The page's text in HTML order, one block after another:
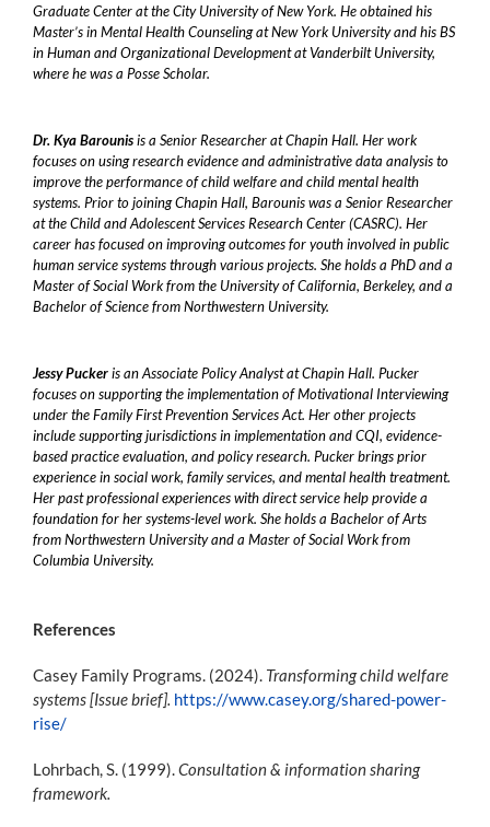
Graduate Center at the City University of New York. He obtained his
Master’s in Mental Health Counseling at New York University and his BS
in Human and Organizational Development at Vanderbilt University,
where he was a Posse Scholar.
Dr. Kya Barounisis a Senior Researcher at Chapin Hall. Her work
focuses on using research evidence and administrative data analysis to
improve the performance of child welfare and child mental health
systems. Prior to joining Chapin Hall, Barounis was a Senior Researcher
at the Child and Adolescent Services Research Center (CASRC). Her
career has focused on improving outcomes for youth involved in public
human service systems through various projects. She holds a PhD and a
Master of Social Work from the University of California, Berkeley, and a
Bachelor of Science from Northwestern University.
Jessy Puckeris an Associate Policy Analyst at Chapin Hall. Pucker
focuses on supporting the implementation of Motivational Interviewing
under the Family First Prevention Services Act. Her other projects
include supporting jurisdictions in implementation and CQI, evidence-
based practice evaluation, and policy research. Pucker brings prior
experience in social work, family services, and mental health treatment.
Her past professional experiences with direct service help provide a
foundation for her systems-level work. She holds a Bachelor of Arts
from Northwestern University and a Master of Social Work from
Columbia University.
References
Casey Family Programs. (2024). Transforming child welfare
systems [Issue brief]. https://www.casey.org/shared-power-
rise/
Lohrbach, S. (1999). Consultation & information sharing
framework.